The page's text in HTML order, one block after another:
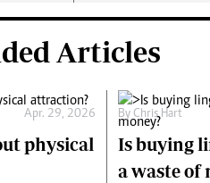
Articles
Apr. 29, 2026
physical
By Chris Hart
Is buying
a waste of